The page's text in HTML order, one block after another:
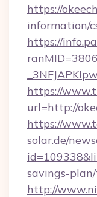
https://
information/
https://
https://
url=http://
https://
solar.de/
savings-
http://